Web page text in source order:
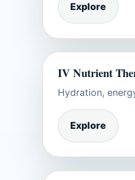
Explore
IV Nutrient
Hydration,
Explore